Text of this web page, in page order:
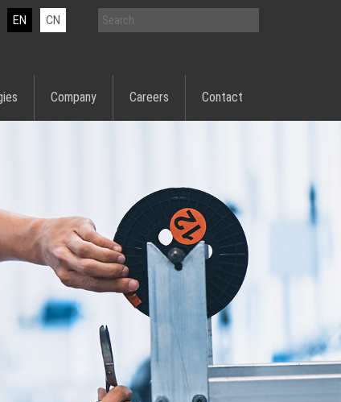
EN CN
Company Careers Contact